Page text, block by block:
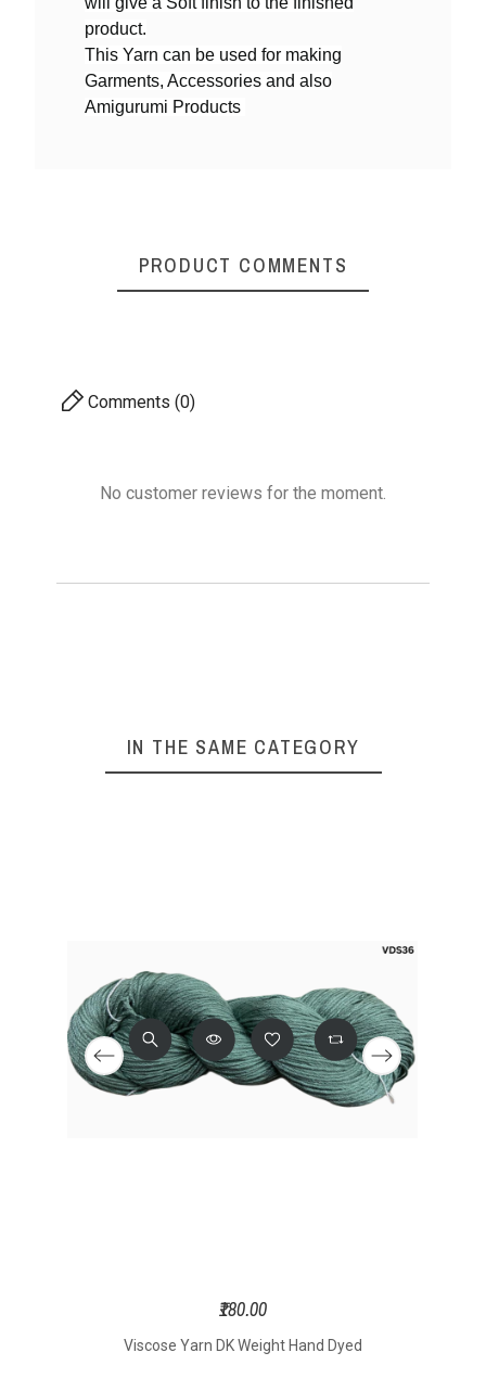
product.
This Yarn can be used for making
Garments, Accessories and also
Amigurumi Products
Yarn By Thicknes
4ply DK weight
PRODUCT COMMENTS
Comments (0)
No customer reviews for the moment.
IN THE SAME CATEGORY
Viscose Yarn DK Weight Hand Dyed
₹180.00